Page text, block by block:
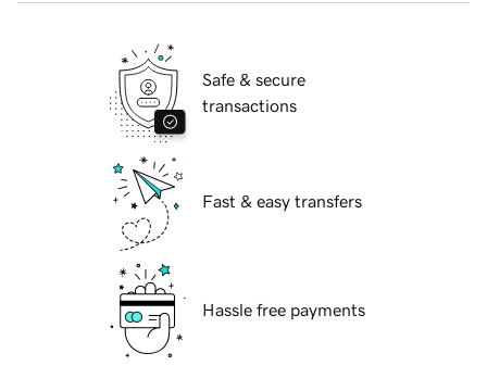
Safe & secure
transactions
Fast & easy transfers
Hassle free payments